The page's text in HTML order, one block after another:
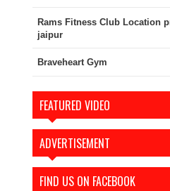
Rams Fitness Club Location
jaipur
Braveheart Gym
FEATURED VIDEO
ADVERTISEMENT
FIND US ON FACEBOOK